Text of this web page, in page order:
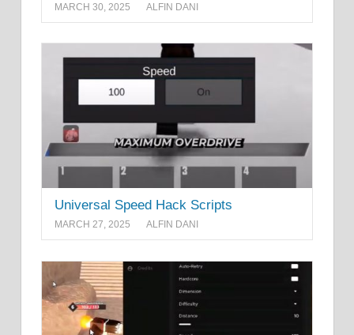
MARCH 30, 2025 ALFIN DANI
Universal Speed Hack Scripts
MARCH 27, 2025 ALFIN DANI